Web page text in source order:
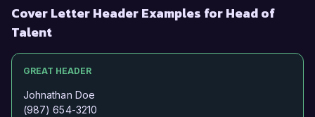
Thank you for considering my application. I look
forward to the possibility of discussing this
Sincerely,
Jordan Smith
Cover Letter Header Examples for Head of
Talent
GREAT HEADER
Johnathan Doe
(987) 654-3210